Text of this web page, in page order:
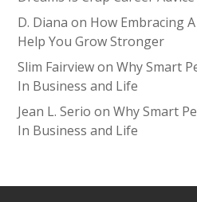
D. Diana on How Embracing
Help You Grow Stronger
Slim FairviewonWhy Smart
In Business and Life
Jean L. Serio onWhy Smart
In Business and Life